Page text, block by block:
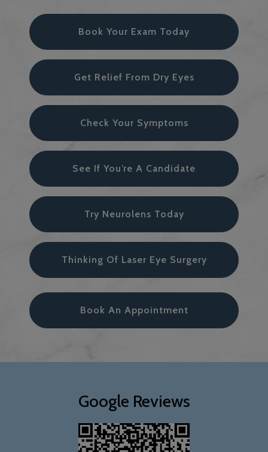
Book Your Exam Today
Get Relief From Dry Eyes
Check Your Symptoms
See If You’re A Candidate
Try Neurolens Today
Thinking Of Laser Eye Surgery
Book An Appointment
Google Reviews